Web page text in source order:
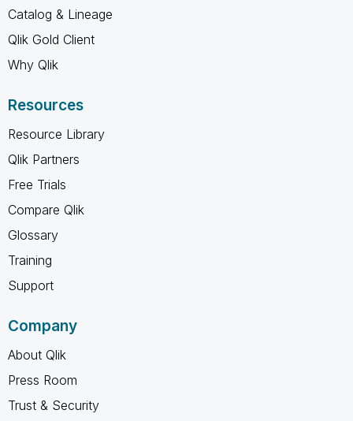
Catalog & Lineage
Qlik Gold Client
Why Qlik
Resources
Resource Library
Qlik Partners
Free Trials
Compare Qlik
Glossary
Training
Support
Company
About Qlik
Press Room
Trust & Security